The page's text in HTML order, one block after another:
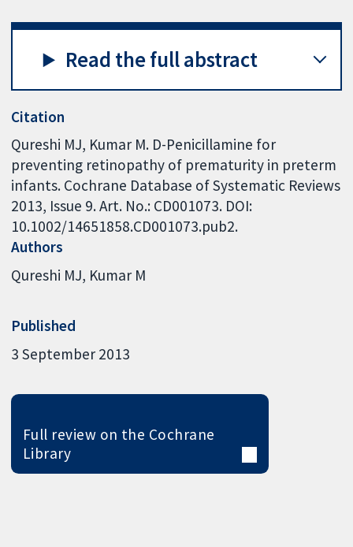
Read the full abstract
Citation
Qureshi MJ, Kumar M. D-Penicillamine for
preventing retinopathy of prematurity in preterm
infants. Cochrane Database of Systematic Reviews
2013, Issue 9. Art. No.: CD001073. DOI:
10.1002/14651858.CD001073.pub2.
Authors
Qureshi MJ Kumar M
Published
3 September 2013
Full review on the Cochrane
Library